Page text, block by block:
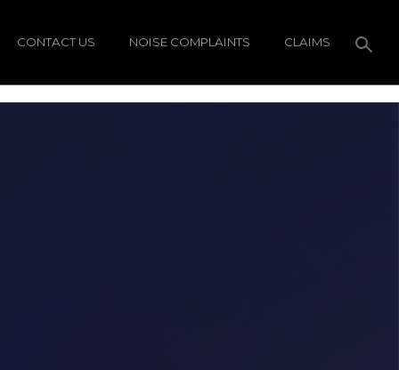
CONTACT US NOISE COMPLAINTS CLAIMS